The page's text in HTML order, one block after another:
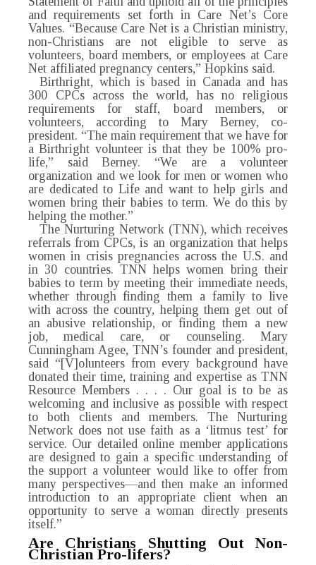
and requirements set forth in Care Net’s Core
Values. “Because Care Net is a Christian ministry,
non-Christians are not eligible to serve as
volunteers, board members, or employees at Care
Net affiliated pregnancy centers,” Hopkins said.
Birthright, which is based in Canada and has
300 CPCs across the world, has no religious
requirements for staff, board members, or
volunteers, according to Mary Berney, co-
president. “The main requirement that we have for
a Birthright volunteer is that they be 100% pro-
life,” said Berney. “We are a volunteer
organization and we look for men or women who
are dedicated to Life and want to help girls and
women bring their babies to term. We do this by
helping the mother.”
The Nurturing Network (TNN), which receives
referrals from CPCs, is an organization that helps
women in crisis pregnancies across the U.S. and
in 30 countries. TNN helps women bring their
babies to term by meeting their immediate needs,
whether through finding them a family to live
with across the country, helping them get out of
an abusive relationship, or finding them a new
job, medical care, or counseling. Mary
Cunningham Agee, TNN’s founder and president,
said “[V]olunteers from every background have
donated their time, training and expertise as TNN
Resource Members . . . . Our goal is to be as
welcoming and inclusive as possible with respect
to both clients and members. The Nurturing
Network does not use faith as a ‘litmus test’ for
service. Our detailed online member applications
are designed to gain a specific understanding of
the support a volunteer would like to offer from
many perspectives—and then make an informed
introduction to an appropriate client when an
opportunity to serve a woman directly presents
itself.”
Are Christians Shutting Out Non-
Christian Pro-lifers?